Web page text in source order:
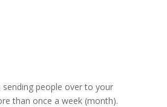
sending people over to your
than once a week (month).